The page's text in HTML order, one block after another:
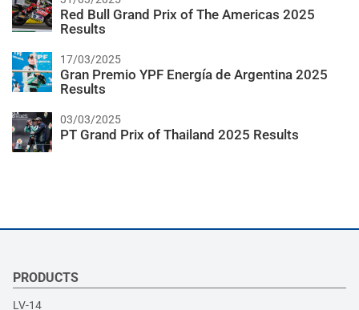
Red Bull Grand Prix of The Americas 2025
Results
17/03/2025
Gran Premio YPF Energía de Argentina 2025
Results
03/03/2025
PT Grand Prix of Thailand 2025 Results
PRODUCTS
LV-14